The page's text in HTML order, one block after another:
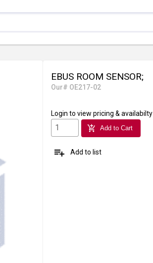
EBUS ROOM SENSOR;
Our# OE217-02
Login to view pricing & availabilty
add_shopping_cart Add to Cart
playlist_add Add to list